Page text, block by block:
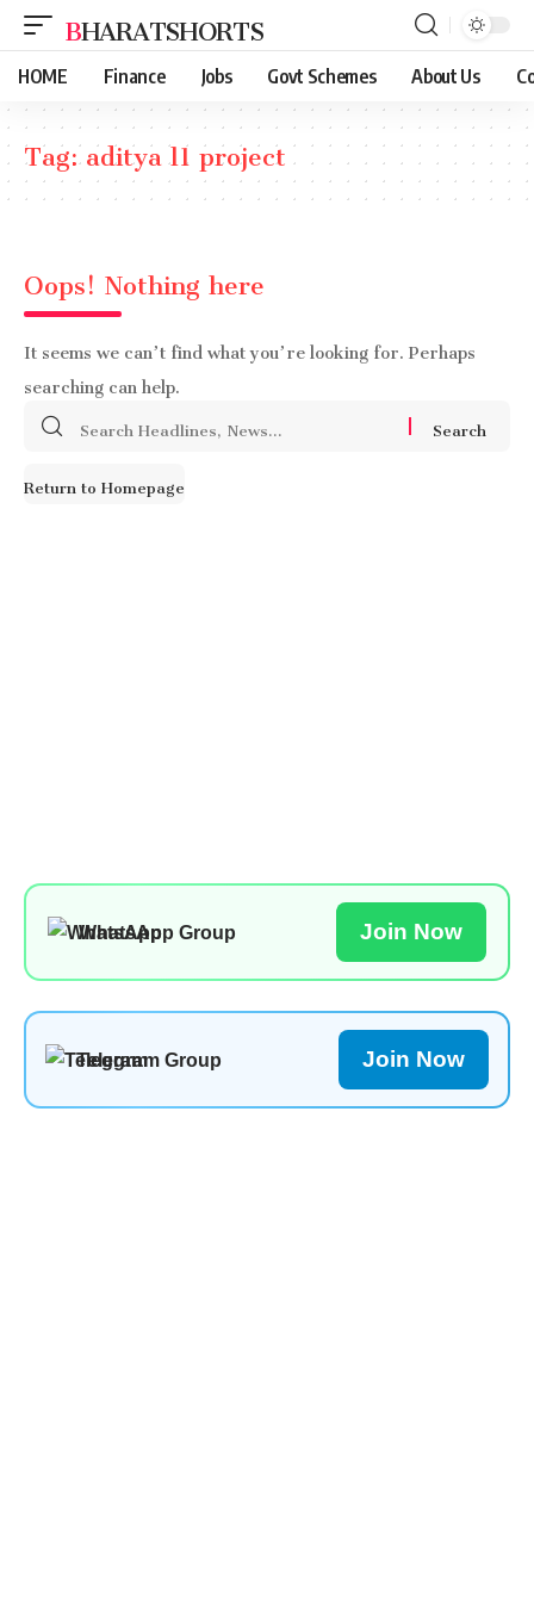
BHARATSHORTS
HOME Finance Jobs Govt Schemes About Us
Tag:aditya l1 project
Oops! Nothing here
It seems we can’t find what you’re looking for. Perhaps
searching can help.
Search
Return to Homepage
WhatsApp Group Join Now
Telegram Group Join Now